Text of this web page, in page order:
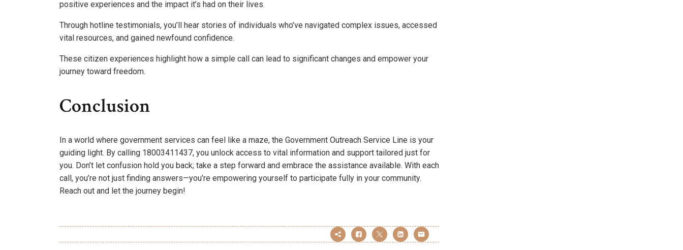
positive experiences and the impact it’s had on their lives.
Through hotline testimonials, you’ll hear stories of individuals who’ve navigated complex issues, accessed
vital resources, and gained newfound confidence.
These citizen experiences highlight how a simple call can lead to significant changes and empower your
journey toward freedom.
Conclusion
In a world where government services can feel like a maze, the Government Outreach Service Line is your
guiding light. By calling 18003411437, you unlock access to vital information and support tailored just for
you. Don’t let confusion hold you back; take a step forward and embrace the assistance available. With each
call, you’re not just finding answers—you’re empowering yourself to participate fully in your community.
Reach out and let the journey begin!